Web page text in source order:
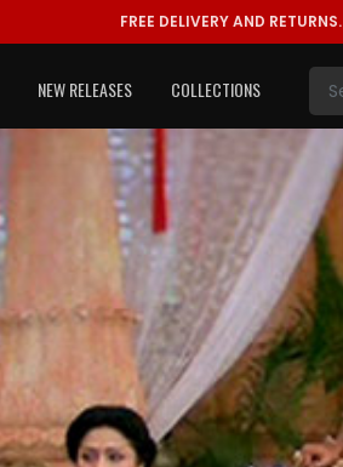
FREE DELIVERY AND RETURNS.
NEW RELEASES COLLECTIONS